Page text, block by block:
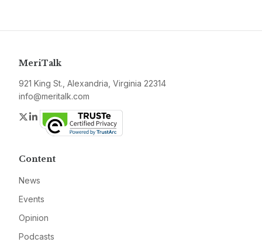
MeriTalk
921 King St., Alexandria, Virginia 22314
info@meritalk.com
Twitter
LinkedIn
Content
News
Events
Opinion
Podcasts